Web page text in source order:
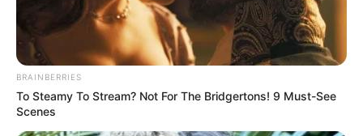
BRAINBERRIES
To Steamy To Stream? Not For The Bridgertons! 9 Must-See
Scenes